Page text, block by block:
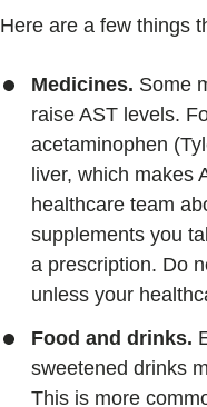
Here are a few things
Medicines. Some
raise AST levels.
acetaminophen
liver, which makes
healthcare team
supplements you
a prescription. Do
unless your
Food and drinks.
sweetened drinks
This is more